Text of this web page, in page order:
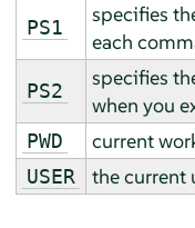
PS1
specifies
each
PS2
specifies
when you
PWD current
USER the current